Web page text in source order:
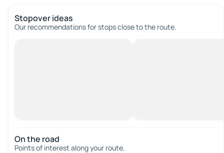
Stopover ideas
Our recommendations for stops close to the route.
On the road
Points of interest along your route.